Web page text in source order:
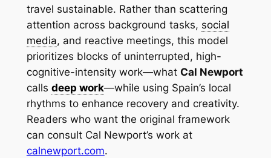
travel sustainable. Rather than scattering
attention across background tasks, social
media, and reactive meetings, this model
prioritizes blocks of uninterrupted, high-
cognitive-intensity work—what Cal Newport
calls deep work—while using Spain’s local
rhythms to enhance recovery and creativity.
Readers who want the original framework
can consult Cal Newport’s work at
calnewport.com.